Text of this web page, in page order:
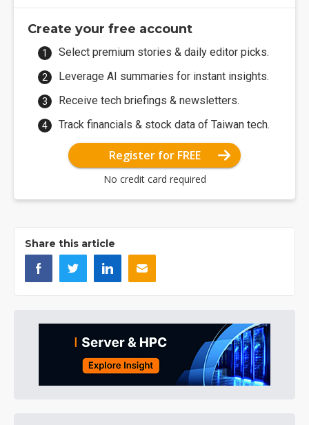
Create your free account
Select premium stories & daily editor picks.
Leverage AI summaries for instant insights.
Receive tech briefings & newsletters.
Track financials & stock data of Taiwan tech.
Register for FREE
No credit card required
Share this article